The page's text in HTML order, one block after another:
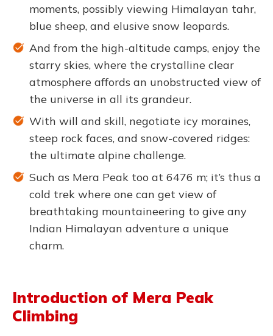
moments, possibly viewing Himalayan tahr,
blue sheep, and elusive snow leopards.
And from the high-altitude camps, enjoy the
starry skies, where the crystalline clear
atmosphere affords an unobstructed view of
the universe in all its grandeur.
With will and skill, negotiate icy moraines,
steep rock faces, and snow-covered ridges:
the ultimate alpine challenge.
Such as Mera Peak too at 6476 m; it’s thus a
cold trek where one can get view of
breathtaking mountaineering to give any
Indian Himalayan adventure a unique
charm.
Introduction of Mera Peak
Climbing